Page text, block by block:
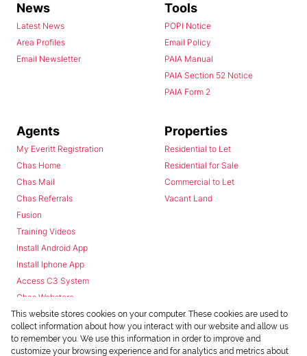
News
Latest News
Area Profiles
Email Newsletter
Tools
POPI Notice
Email Policy
PAIA Manual
PAIA Section 52 Notice
PAIA Form 2
Agents
My Everitt Registration
Chas Home
Chas Mail
Chas Referrals
Fusion
Training Videos
Install Android App
Install Iphone App
Access C3 System
Chas Webstore
Properties
Residential to Let
Residential for Sale
Commercial to Let
Vacant Land
This website stores cookies on your computer. These cookies are used to
collect information about how you interact with our website and allow us
to remember you. We use this information in order to improve and
customize your browsing experience and for analytics and metrics about